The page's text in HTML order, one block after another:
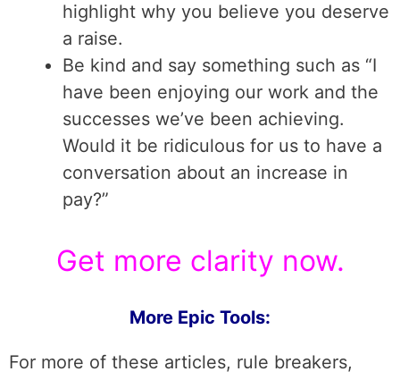
highlight why you believe you deserve
a raise.
Be kind and say something such as “I
have been enjoying our work and the
successes we’ve been achieving.
Would it be ridiculous for us to have a
conversation about an increase in
pay?”
Get more clarity now.
More Epic Tools:
For more of these articles, rule breakers,